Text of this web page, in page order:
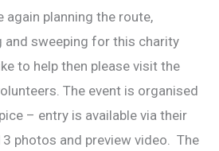
again planning the route,
and sweeping for this charity
to help then please visit the
The event is organised
– entry is available via their
photos and preview video. The